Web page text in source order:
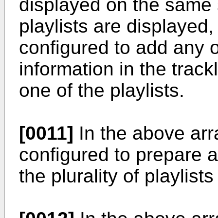
displayed on the
playlists are
configured to add any
information in the
one of the playlists.
[0011] In the above
configured to prepare
the plurality of